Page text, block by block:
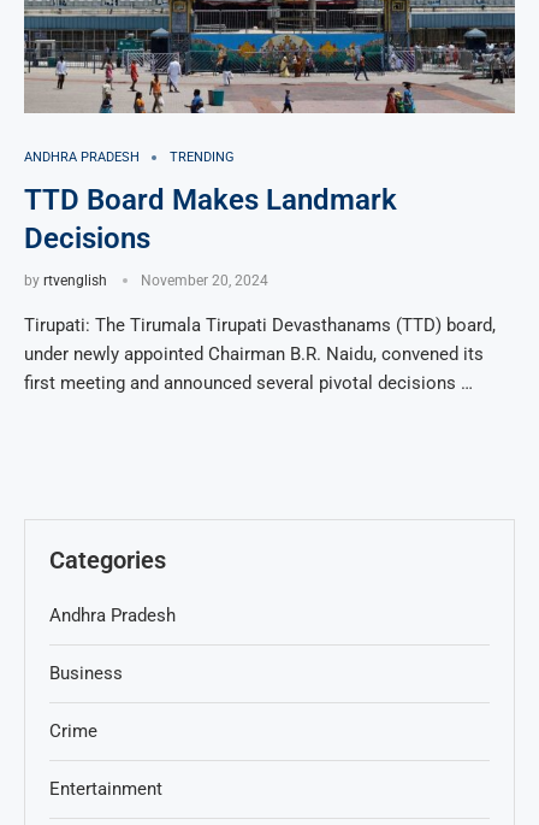
ANDHRA PRADESH TRENDING
TTD Board Makes Landmark
Decisions
by rtvenglish November 20, 2024
Tirupati: The Tirumala Tirupati Devasthanams (TTD) board,
under newly appointed Chairman B.R. Naidu, convened its
first meeting and announced several pivotal decisions …
Categories
Andhra Pradesh
Business
Crime
Entertainment